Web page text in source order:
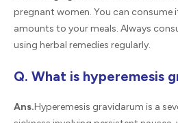
pregnant women. You can consume
amounts to your meals. Always
using herbal remedies regularly.
Q. What is hyperemesis
Ans.Hyperemesis gravidarum is a